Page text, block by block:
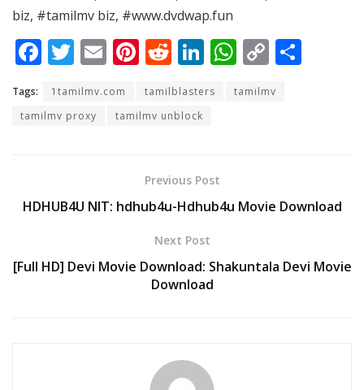
biz, #tamilmv biz, #www.dvdwap.fun
F
e
b
k
T
w
itt
er
E
ai
Pi
er
e
R
e
d
di
Li
k
n
W
at
p
C
p
k
Tags: 1tamilmv.com tamilblasters
tamilmv
tamilmv proxy
tamilmv unblock
Previous Post
HDHUB4U NIT: hdhub4u-Hdhub4u Movie Download
Next Post
[Full HD] Devi Movie Download: Shakuntala Devi Movie
Download